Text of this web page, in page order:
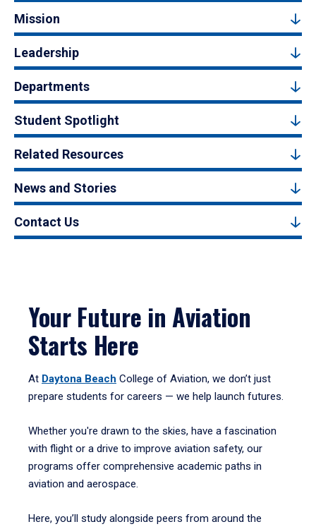
Mission
Leadership
Departments
Student Spotlight
Related Resources
News and Stories
Contact Us
Your Future in Aviation
Starts Here
At Daytona Beach College of Aviation, we don’t just
prepare students for careers — we help launch futures.
Whether you're drawn to the skies, have a fascination
with flight or a drive to improve aviation safety, our
programs offer comprehensive academic paths in
aviation and aerospace.
Here, you’ll study alongside peers from around the